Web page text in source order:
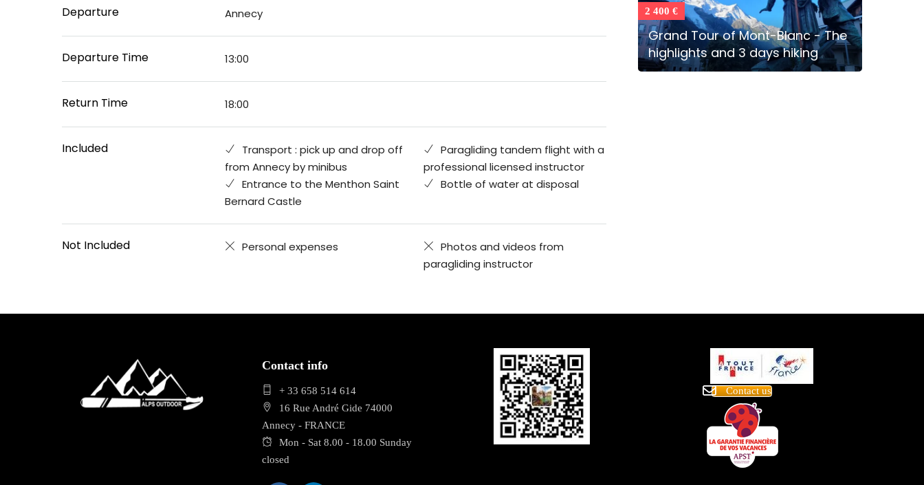
Departure Annecy
Departure Time 13:00
Return Time 18:00
Included
Transport : pick up and drop off
from Annecy by minibus
Paragliding tandem flight with a
professional licensed instructor
Entrance to the Menthon Saint
Bernard Castle
Bottle of water at disposal
Not Included Personal expenses
Photos and videos from
paragliding instructor
2 400 €
Grand Tour of Mont-Blanc - The
highlights and 3 days hiking
Contact info
+ 33 658 514 614
16 Rue André Gide 74000
Annecy - FRANCE
Mon - Sat 8.00 - 18.00 Sunday
closed
Contact us